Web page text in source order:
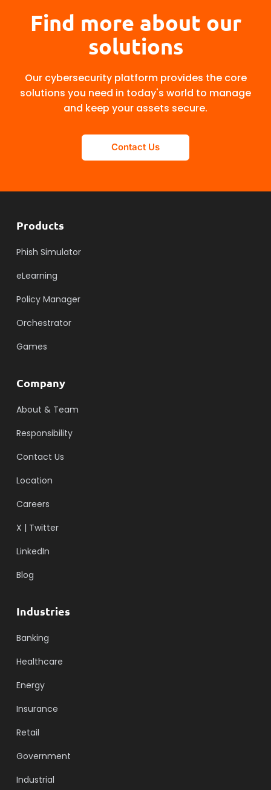
Find more about our
solutions
Our cybersecurity platform provides the core
solutions you need in today's world to manage
and keep your assets secure.
Contact Us
Products
Phish Simulator
eLearning
Policy Manager
Orchestrator
Games
Company
About & Team
Responsibility
Contact Us
Location
Careers
X | Twitter
LinkedIn
Blog
Industries
Banking
Healthcare
Energy
Insurance
Retail
Government
Industrial